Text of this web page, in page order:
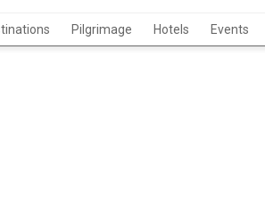
Pilgrimage Hotels Events